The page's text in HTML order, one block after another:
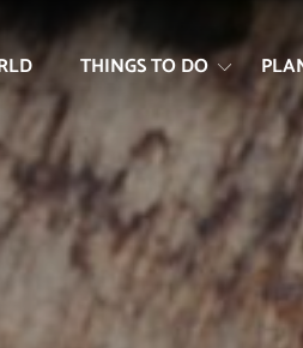
THINGS TO DO